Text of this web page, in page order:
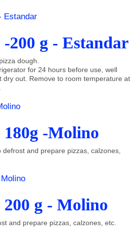
-200 g - Estandar
dough.
for 24 hours before use, well
dry out. Remove to room temperature at
180g -Molino
defrost and prepare pizzas, calzones,
200 g - Molino
and prepare pizzas, calzones, etc.